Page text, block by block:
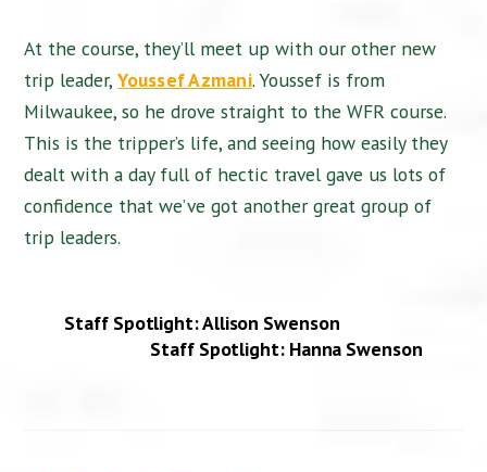
At the course, they’ll meet up with our other new
trip leader,Youssef Azmani. Youssef is from
Milwaukee, so he drove straight to the WFR course.
This is the tripper’s life, and seeing how easily they
dealt with a day full of hectic travel gave us lots of
confidence that we’ve got another great group of
trip leaders.
Staff Spotlight: Allison Swenson
Staff Spotlight: Hanna Swenson